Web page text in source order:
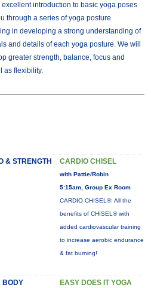
introduction to basic yoga poses
through a series of yoga posture
in developing a strong understanding of
and details of each yoga posture. We will
greater strength, balance, focus and
as flexibility.
& STRENGTH CARDIO CHISEL
with Pattie/Robin
5:15am, Group Ex Room
CARDIO CHISEL®: All the
benefits of CHISEL® with
added cardiovascular training
to increase aerobic endurance
& fat burning!
BODY EASY DOES IT YOGA